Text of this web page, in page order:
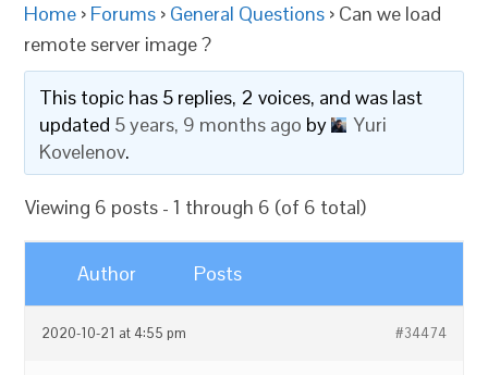
Home › Forums › General Questions › Can we load
remote server image ?
This topic has 5 replies, 2 voices, and was last
updated 5 years, 9 months ago by
Yuri
Kovelenov.
Viewing 6 posts - 1 through 6 (of 6 total)
Author Posts
2020-10-21 at 4:55 pm #34474